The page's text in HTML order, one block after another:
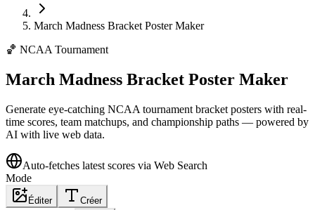
March Madness Bracket Poster Maker
🏀 NCAA Tournament
March Madness Bracket Poster Maker
Generate eye-catching NCAA tournament bracket posters with real-
time scores, team matchups, and championship paths — powered by
AI with live web data.
Auto-fetches latest scores via Web Search
Mode
Éditer Créer